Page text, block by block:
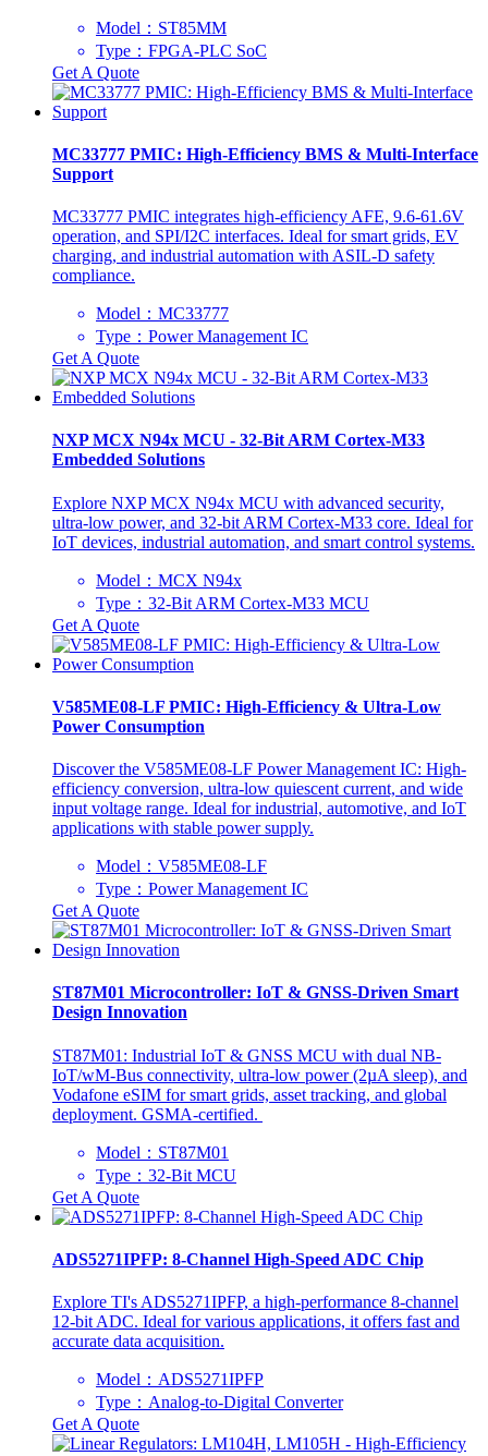
Model：ST85MM
Type：‌FPGA-PLC SoC‌
Get A Quote
‌MC33777 PMIC: High-Efficiency BMS & Multi-Interface
Support
‌MC33777 PMIC integrates high-efficiency AFE, 9.6-61.6V
operation, and SPI/I2C interfaces. Ideal for smart grids, EV
charging, and industrial automation with ASIL-D safety
compliance.
Model：MC33777
Type：Power Management IC
Get A Quote
NXP MCX N94x MCU - 32-Bit ARM Cortex-M33
Embedded Solutions
‌Explore NXP MCX N94x MCU with advanced security,
ultra-low power, and 32-bit ARM Cortex-M33 core. Ideal for
IoT devices, industrial automation, and smart control systems.
Model：MCX N94x
Type：32-Bit ARM Cortex-M33 MCU
Get A Quote
V585ME08-LF PMIC: High-Efficiency & Ultra-Low
Power Consumption
Discover the V585ME08-LF Power Management IC: High-
efficiency conversion, ultra-low quiescent current, and wide
input voltage range. Ideal for industrial, automotive, and IoT
applications with stable power supply.
Model：V585ME08-LF
Type：Power Management IC
Get A Quote
ST87M01 Microcontroller: IoT & GNSS-Driven Smart
Design Innovation
ST87M01: Industrial IoT & GNSS MCU with dual NB-
IoT/wM-Bus connectivity, ultra-low power (2µA sleep), and
Vodafone eSIM for smart grids, asset tracking, and global
deployment. GSMA-certified. ‌
Model：​ST87M01
Type：32-Bit MCU
Get A Quote
ADS5271IPFP: 8-Channel High-Speed ADC Chip
Explore TI's ADS5271IPFP, a high-performance 8-channel
12-bit ADC. Ideal for various applications, it offers fast and
accurate data acquisition.
Model：ADS5271IPFP
Type：Analog-to-Digital Converter
Get A Quote